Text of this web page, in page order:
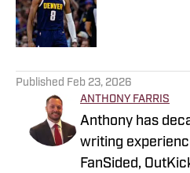
Published by on
Published Feb 23, 2026
ANTHONY FARRIS
Anthony has
writing
FanSided,